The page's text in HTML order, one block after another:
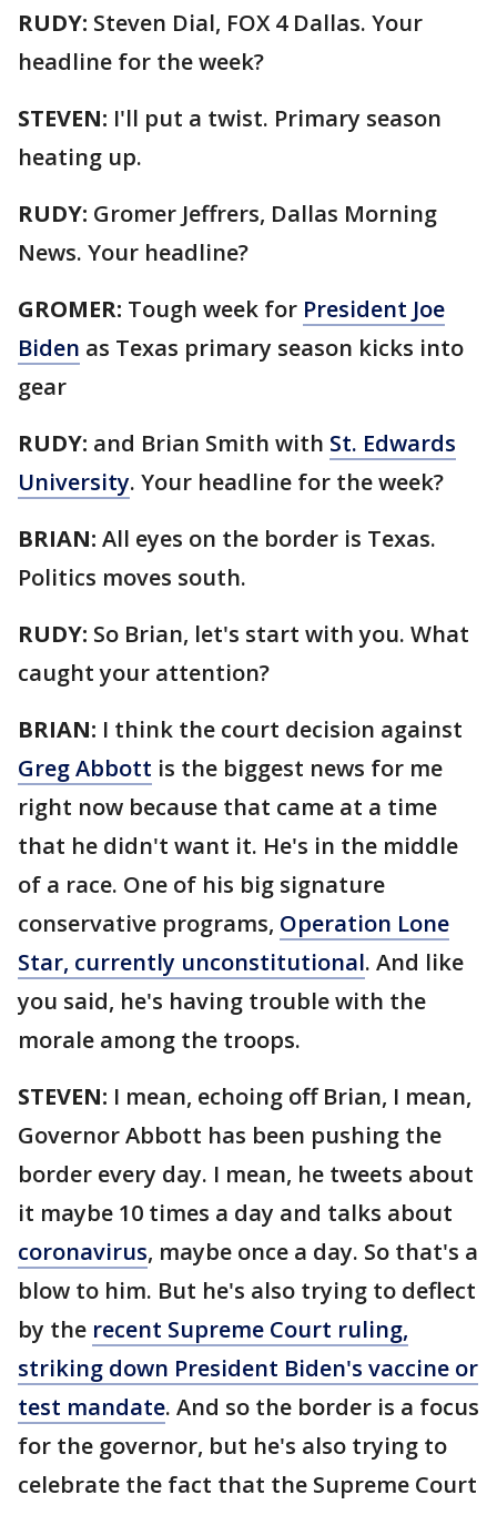
RUDY: Steven Dial, FOX 4 Dallas. Your
headline for the week?
STEVEN: I'll put a twist. Primary season
heating up.
RUDY: Gromer Jeffrers, Dallas Morning
News. Your headline?
GROMER: Tough week for President Joe
Biden as Texas primary season kicks into
gear
RUDY: and Brian Smith with St. Edwards
University. Your headline for the week?
BRIAN: All eyes on the border is Texas.
Politics moves south.
RUDY: So Brian, let's start with you. What
caught your attention?
BRIAN: I think the court decision against
Greg Abbott is the biggest news for me
right now because that came at a time
that he didn't want it. He's in the middle
of a race. One of his big signature
conservative programs, Operation Lone
Star, currently unconstitutional. And like
you said, he's having trouble with the
morale among the troops.
STEVEN: I mean, echoing off Brian, I mean,
Governor Abbott has been pushing the
border every day. I mean, he tweets about
it maybe 10 times a day and talks about
coronavirus, maybe once a day. So that's a
blow to him. But he's also trying to deflect
by the recent Supreme Court ruling,
striking down President Biden's vaccine or
test mandate. And so the border is a focus
for the governor, but he's also trying to
celebrate the fact that the Supreme Court